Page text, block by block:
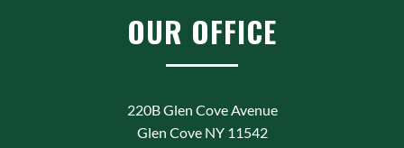
OUR OFFICE
220B Glen Cove Avenue
Glen Cove NY 11542